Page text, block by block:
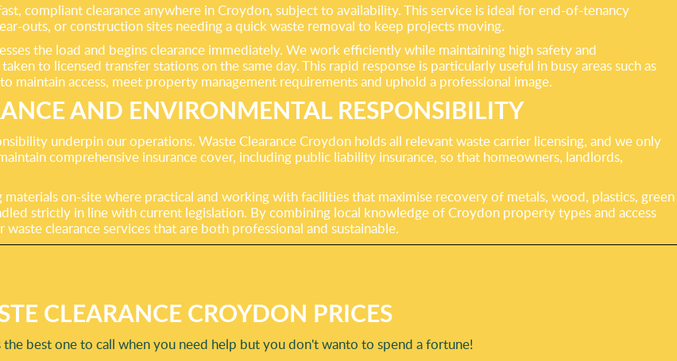
compliant clearance anywhere in Croydon, subject to availability. This service is ideal for end-of-tenancy
outs, or construction sites needing a quick waste removal to keep projects moving.
the load and begins clearance immediately. We work efficiently while maintaining high safety and
to licensed transfer stations on the same day. This rapid response is particularly useful in busy areas such as
access, meet property management requirements and uphold a professional image.
AND ENVIRONMENTAL RESPONSIBILITY
underpin our operations. Waste Clearance Croydon holds all relevant waste carrier licensing, and we only
comprehensive insurance cover, including public liability insurance, so that homeowners, landlords,
on-site where practical and working with facilities that maximise recovery of metals, wood, plastics, green
strictly in line with current legislation. By combining local knowledge of Croydon property types and access
clearance services that are both professional and sustainable.
CLEARANCE CROYDON PRICES
the best one to call when you need help but you don't wanto to spend a fortune!